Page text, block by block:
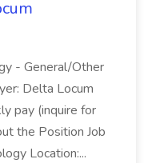
- General/Other
Delta Locum
pay (inquire for
the Position Job
Location:...